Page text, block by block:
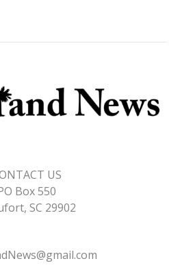
US
Box 550
SC 29902